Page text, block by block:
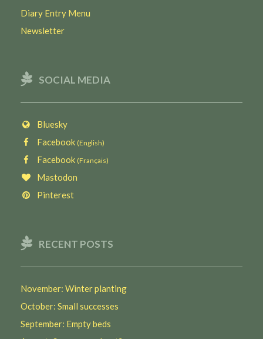
Diary Entry Menu
Newsletter
SOCIAL MEDIA
Bluesky
Facebook (English)
Facebook (Français)
Mastodon
Pinterest
RECENT POSTS
November: Winter planting
October: Small successes
September: Empty beds